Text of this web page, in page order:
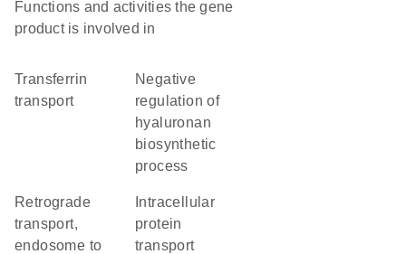
Functions and activities the gene
product is involved in
transferrin
transport
negative
regulation of
hyaluronan
biosynthetic
process
retrograde
transport,
endosome to
protein
transport